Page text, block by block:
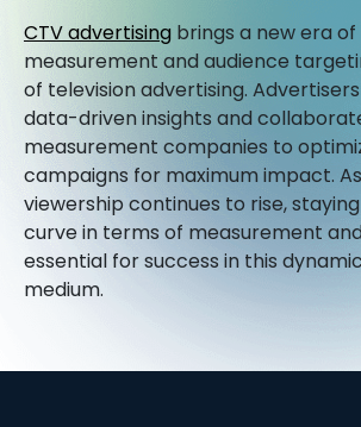
CTV advertising brings a new era
measurement and audience
of television advertising.
data-driven insights and
measurement companies to
campaigns for maximum impact. As
viewership continues to rise,
curve in terms of measurement
essential for success in this
medium.